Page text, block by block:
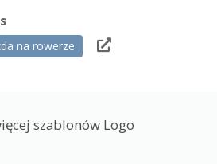
na rowerze
szablonów Logo